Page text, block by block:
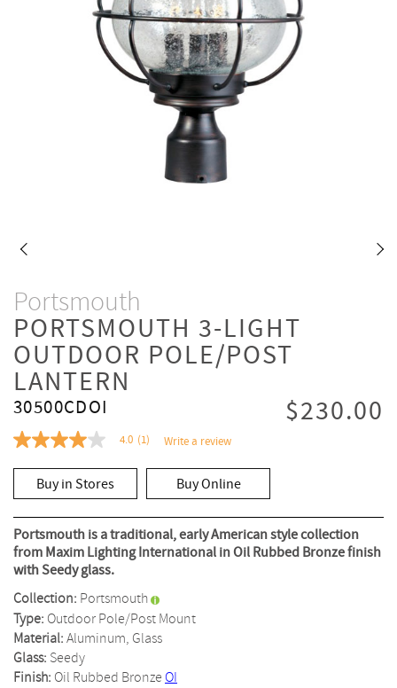
Portsmouth
PORTSMOUTH 3-LIGHT
OUTDOOR POLE/POST
LANTERN
30500CDOI $230.00
4.0
of
stars,
average
rating
value.
Read
a
Review.
Same
page
link.
4.0 (1) Write a review
Buy in Stores Buy Online
Portsmouth is a traditional, early American style collection
from Maxim Lighting International in Oil Rubbed Bronze finish
with Seedy glass.
Collection: Portsmouth
Type: Outdoor Pole/Post Mount
Material:Aluminum, Glass
Glass: Seedy
Finish: Oil Rubbed Bronze OI